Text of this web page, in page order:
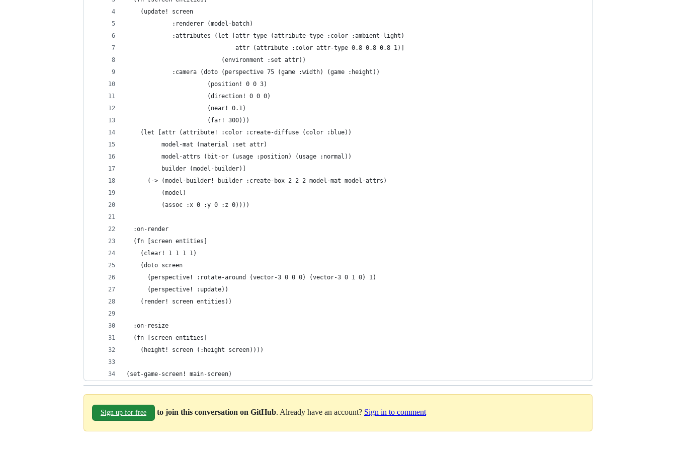
    (update! screen
             :renderer (model-batch)
             :attributes (let [attr-type (attribute-type :color :ambient-light)
                               attr (attribute :color attr-type 0.8 0.8 0.8 1)]
                           (environment :set attr))
             :camera (doto (perspective 75 (game :width) (game :height))
                       (position! 0 0 3)
                       (direction! 0 0 0)
                       (near! 0.1)
                       (far! 300)))
    (let [attr (attribute! :color :create-diffuse (color :blue))
          model-mat (material :set attr)
          model-attrs (bit-or (usage :position) (usage :normal))
          builder (model-builder)]
      (-> (model-builder! builder :create-box 2 2 2 model-mat model-attrs)
          (model)
          (assoc :x 0 :y 0 :z 0))))
  :on-render
  (fn [screen entities]
    (clear! 1 1 1 1)
    (doto screen
      (perspective! :rotate-around (vector-3 0 0 0) (vector-3 0 1 0) 1)
      (perspective! :update))
    (render! screen entities))
  :on-resize
  (fn [screen entities]
    (height! screen (:height screen))))
(set-game-screen! main-screen)
Sign up for free to join this conversation on GitHub. Already have an account? Sign in to comment